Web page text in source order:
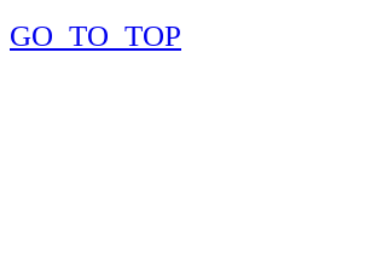
GO_TO_TOP